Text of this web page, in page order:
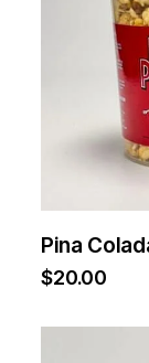
Pina
$20.00